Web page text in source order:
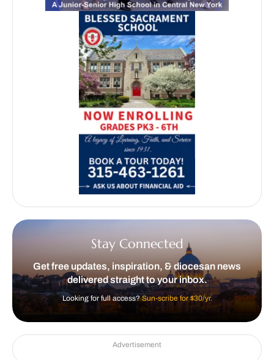
Stay Connected
Get free updates, inspiration, & diocesan news
delivered straight to your inbox.
Looking for full access?Sun-scribe for $30/yr.
Advertisement